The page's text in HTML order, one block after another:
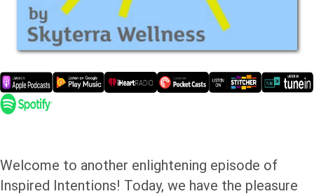
Welcome to another enlightening episode of
Inspired Intentions! Today, we have the pleasure